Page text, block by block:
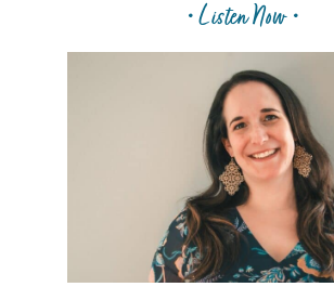
• Listen Now •